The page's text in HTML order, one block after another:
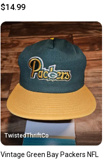
Strapback Cap Hat
$14.99
TwistedThriftCo
Vintage Green Bay Packers NFL